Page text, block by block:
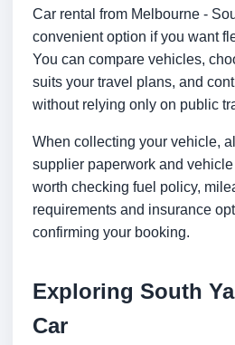
Car rental from Melbourne -
convenient option if you want
You can compare vehicles,
suits your travel plans, and
without relying only on public
When collecting your vehicle,
supplier paperwork and
worth checking fuel policy,
requirements and insurance
confirming your booking.
Exploring South
Car